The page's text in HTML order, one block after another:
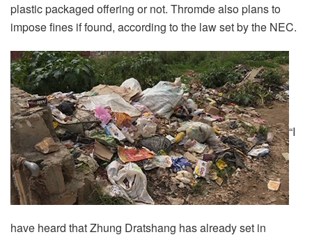
plastic packaged offering or not. Thromde also plans to
impose fines if found, according to the law set by the NEC.
“I
have heard that Zhung Dratshang has already set in